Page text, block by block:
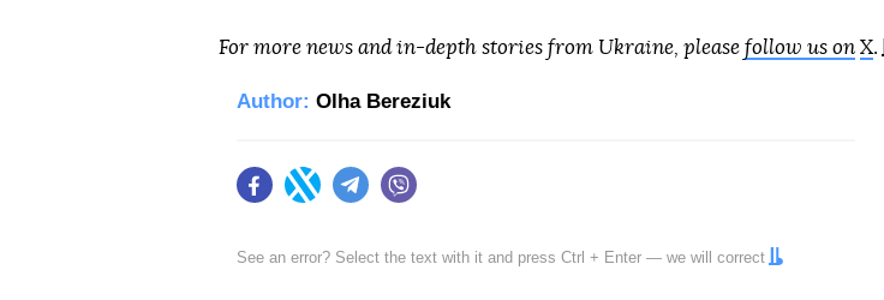
For more news and in-depth stories from Ukraine, please follow us on X.
Author: Olha Bereziuk
FacebookTwitter Telegram
See an error? Select the text with it and press Ctrl + Enter — we will correct